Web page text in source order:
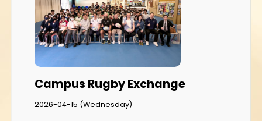
Campus Rugby Exchange
2026-04-15 (Wednesday)